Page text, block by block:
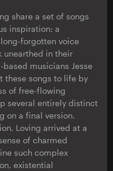
share a set of songs
inspiration: a
forgotten voice
unearthed in their
musicians Jesse
these songs to life by
of free-flowing
several entirely distinct
on a final version.
Loving arrived at a
of charmed
such complex
existential